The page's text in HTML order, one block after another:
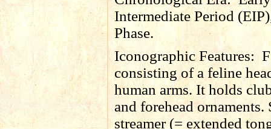
Intermediate Period
Phase.
Iconographic Features:
consisting of a feline
human arms. It holds
and forehead ornaments.
streamer (= extended